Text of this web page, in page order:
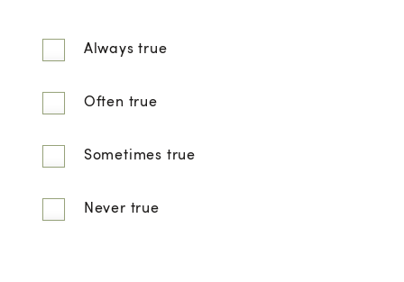
Always true
Often true
Sometimes true
Never true